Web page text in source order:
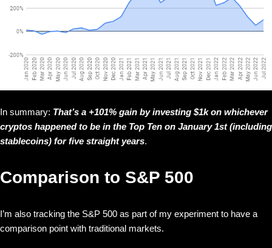
In summary: That’s a +101% gain by investing $1k on whichever
cryptos happened to be in the Top Ten on January 1st (including
stablecoins) for five straight years.
Comparison to S&P 500
I’m also tracking the S&P 500 as part of my experiment to have a
comparison point with traditional markets.